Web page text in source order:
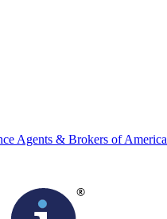
Agents & Brokers of America